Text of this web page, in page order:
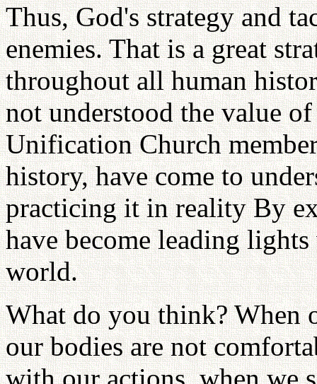
Thus, God's strategy and
enemies. That is a great
throughout all human
not understood the value
Unification Church
history, have come to
practicing it in reality By
have become leading
world.
What do you think? When
our bodies are not
with our actions, when we